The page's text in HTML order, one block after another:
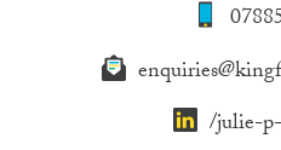
/julie-